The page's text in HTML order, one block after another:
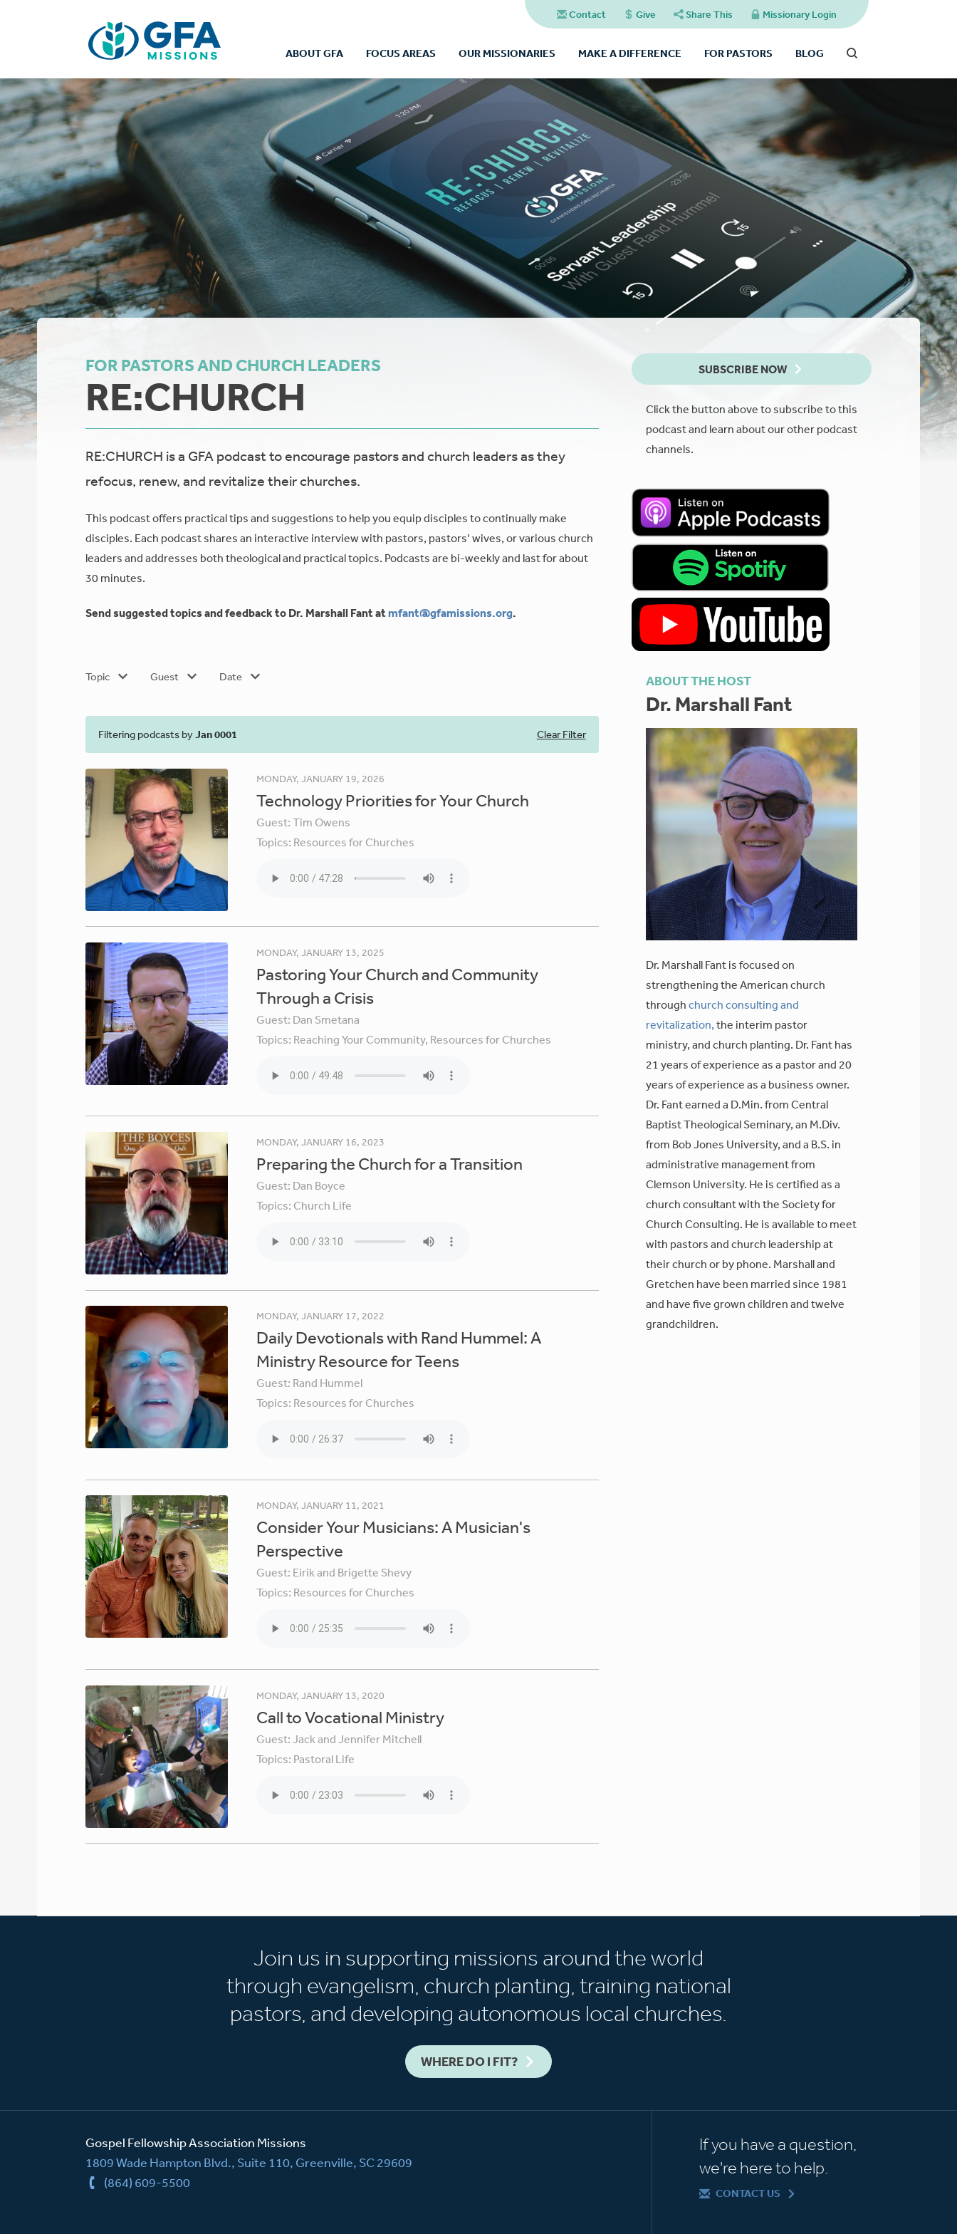
Contact Give Share This Missionary Login
ABOUT GFA FOCUS AREAS OUR MISSIONARIES MAKE A DIFFERENCE FOR PASTORS BLOG
FOR PASTORS AND CHURCH LEADERS
RE:CHURCH
RE:CHURCH is a GFA podcast to encourage pastors and church leaders as they
refocus, renew, and revitalize their churches.
This podcast offers practical tips and suggestions to help you equip disciples to continually make
disciples. Each podcast shares an interactive interview with pastors, pastors’ wives, or various church
leaders and addresses both theological and practical topics. Podcasts are bi-weekly and last for about
30 minutes.
Send suggested topics and feedback to Dr. Marshall Fant atmfant@gfamissions.org.
Topic Guest Date
Filtering podcasts byJan 0001 Clear Filter
MONDAY, JANUARY 19, 2026
Technology Priorities for Your Church
Guest:Tim Owens
Topics: Resources for Churches
MONDAY, JANUARY 13, 2025
Pastoring Your Church and Community
Through a Crisis
Guest: Dan Smetana
Topics: Reaching Your Community, Resources for Churches
MONDAY, JANUARY 16, 2023
Preparing the Church for a Transition
Guest: Dan Boyce
Topics: Church Life
MONDAY, JANUARY 17, 2022
Daily Devotionals with Rand Hummel: A
Ministry Resource for Teens
Guest: Rand Hummel
Topics: Resources for Churches
MONDAY, JANUARY 11, 2021
Consider Your Musicians: A Musician's
Perspective
Guest: Eirik and Brigette Shevy
Topics: Resources for Churches
MONDAY, JANUARY 13, 2020
Call to Vocational Ministry
Guest:Jack and Jennifer Mitchell
Topics: Pastoral Life
SUBSCRIBE NOW
Click the button above to subscribe to this
podcast and learn about our other podcast
channels.
ABOUT THE HOST
Dr. Marshall Fant
Dr. Marshall Fant is focused on
strengthening the American church
through church consulting and
revitalization, the interim pastor
ministry, and church planting. Dr. Fant has
21 years of experience as a pastor and 20
years of experience as a business owner.
Dr. Fant earned a D.Min. from Central
Baptist Theological Seminary, an M.Div.
from Bob Jones University, and a B.S. in
administrative management from
Clemson University. He is certified as a
church consultant with the Society for
Church Consulting. He is available to meet
with pastors and church leadership at
their church or by phone. Marshall and
Gretchen have been married since 1981
and have five grown children and twelve
grandchildren.
Join us in supporting missions around the world
through evangelism, church planting, training national
pastors, and developing autonomous local churches.
WHERE DO I FIT?
Gospel Fellowship Association Missions
1809 Wade Hampton Blvd., Suite 110, Greenville, SC 29609
(864) 609-5500
If you have a question,
we're here to help.
CONTACT US